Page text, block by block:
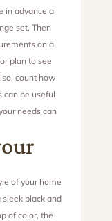
in advance a
set. Then
on a
plan to see
count how
can be useful
needs can
of your home
black and
of color, the